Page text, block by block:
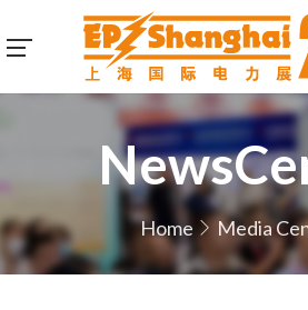
Home Media